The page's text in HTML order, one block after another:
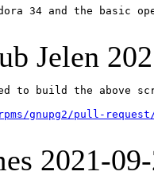
34 and the basic
Jelen
to build the above
gnupg2/pull-
2021-